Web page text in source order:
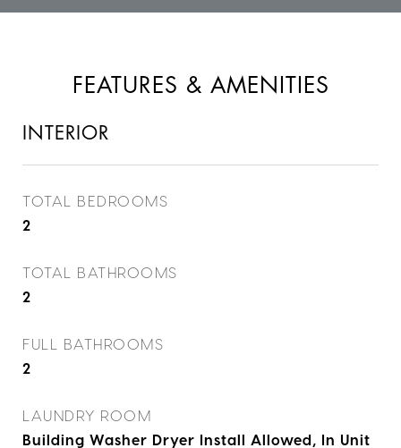
FEATURES & AMENITIES
INTERIOR
TOTAL BEDROOMS
2
TOTAL BATHROOMS
2
FULL BATHROOMS
2
LAUNDRY ROOM
Building Washer Dryer Install Allowed, In Unit